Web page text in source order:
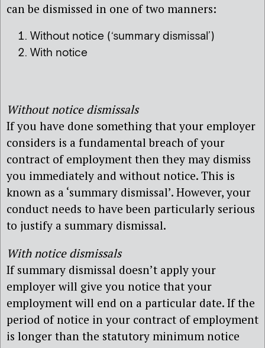
can be dismissed in one of two manners:
Without notice (‘summary dismissal’)
With notice
Without notice dismissals
If you have done something that your employer
considers is a fundamental breach of your
contract of employment then they may dismiss
you immediately and without notice. This is
known as a ‘summary dismissal’. However, your
conduct needs to have been particularly serious
to justify a summary dismissal.
With notice dismissals
If summary dismissal doesn’t apply your
employer will give you notice that your
employment will end on a particular date. If the
period of notice in your contract of employment
is longer than the statutory minimum notice